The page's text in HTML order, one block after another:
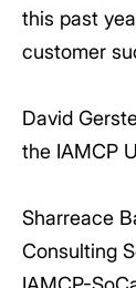
this past
customer
David
the IAMCP
Sharreace
Consulting